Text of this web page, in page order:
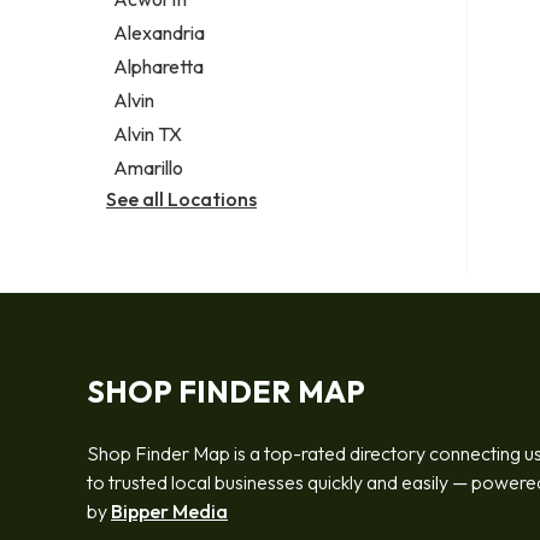
Legal services
Notary public
Personal injury attorney
Alexandria
Alpharetta
Alvin
Alvin TX
Amarillo
See all Locations
SHOP FINDER MAP
Shop Finder Map is a top-rated directory connecting
to trusted local businesses quickly and easily —
by Bipper Media